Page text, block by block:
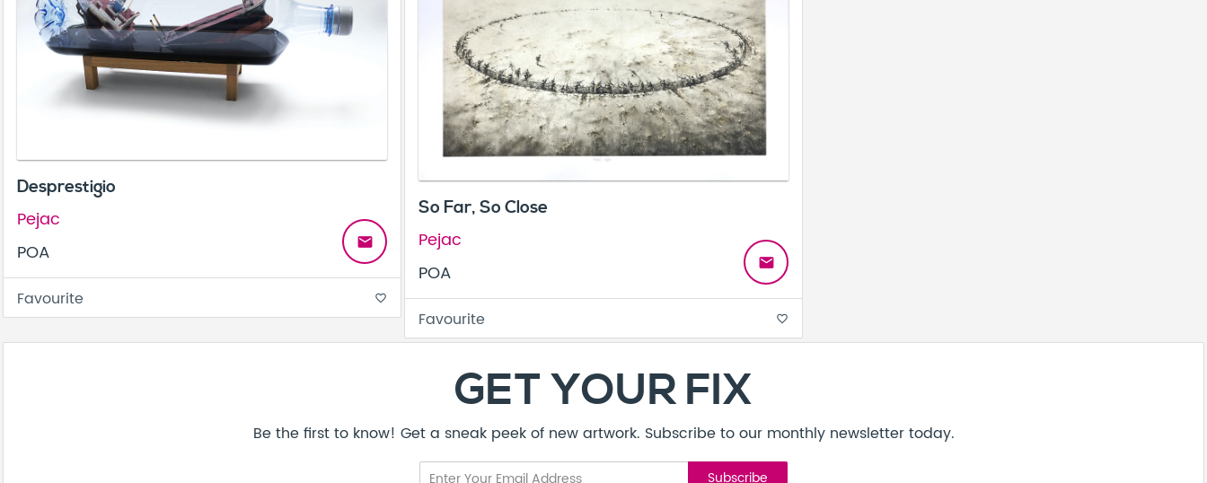
Desprestigio
Pejac
POA
email
Favourite favorite_border
So Far, So Close
Pejac
POA
email
Favourite favorite_border
GET YOUR FIX
Be the first to know! Get a sneak peek of new artwork. Subscribe to our monthly newsletter today.